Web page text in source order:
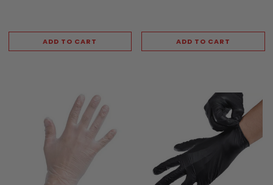
ADD TO CART ADD TO CART